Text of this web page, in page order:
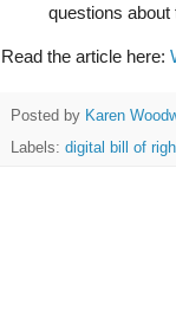
questions about
Read the article here:
Posted by Karen
Labels: digital bill of